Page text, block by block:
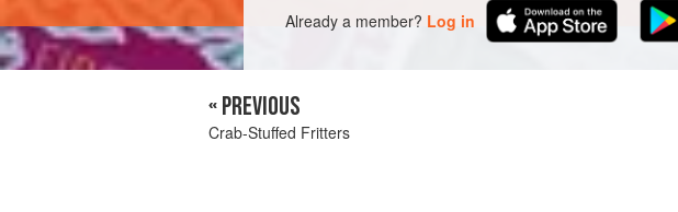
Already a member? Log in
« PREVIOUS
Crab-Stuffed Fritters